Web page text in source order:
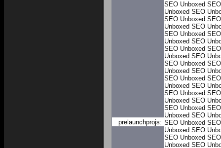
prelaunchprojs:
SEO Unboxed
Unboxed SEO
SEO Unboxed
Unboxed SEO
SEO Unboxed
Unboxed SEO
SEO Unboxed
Unboxed SEO
SEO Unboxed
Unboxed SEO
SEO Unboxed
Unboxed SEO
SEO Unboxed
Unboxed SEO
SEO Unboxed
Unboxed SEO
SEO Unboxed
Unboxed SEO
SEO Unboxed
Unboxed SEO